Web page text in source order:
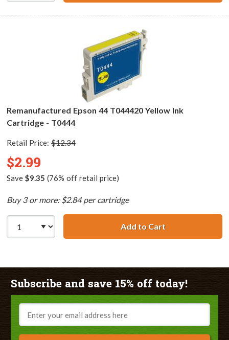
Remanufactured Epson 44 T044420 Yellow Ink
Cartridge - T0444
Retail Price: $12.34
$2.99
Save $9.35 (76% off retail price)
Buy 3 or more: $2.84 per cartridge
Add to Cart
Subscribe and save 15% off today!
Email